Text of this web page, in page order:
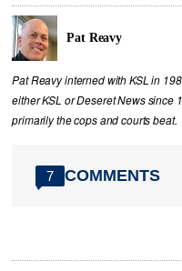
Pat Reavy
Pat Reavy interned with KSL in
either KSL or Deseret News since
primarily the cops and courts beat.
7 COMMENTS